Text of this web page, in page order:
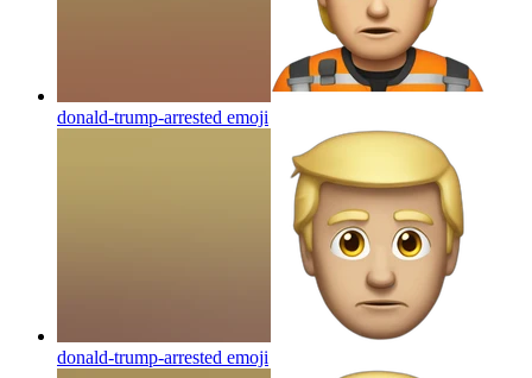
donald-trump-arrested emoji
donald-trump-arrested emoji